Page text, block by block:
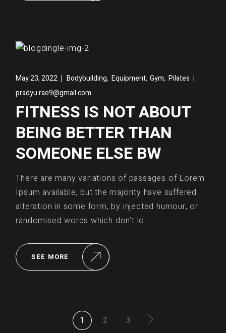
May 23, 2022 Bodybuilding, Equipment,Gym, Pilates
pradyu.rao9@gmail.com
FITNESS IS NOT ABOUT
BEING BETTER THAN
SOMEONE ELSE BW
There are many variations of passages of Lorem
Ipsum available, but the majority have suffered
alteration in some form, by injected humour, or
randomised words which don’t lo
SEE MORE
1 2 3